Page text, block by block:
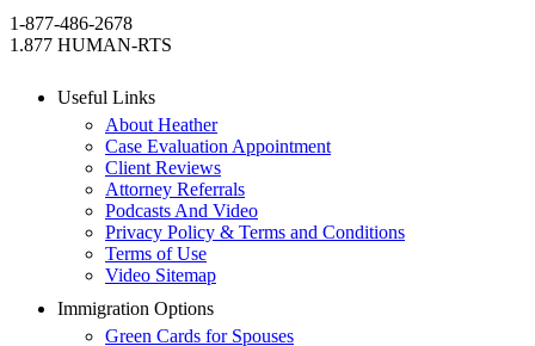
1-877-486-2678
1.877 HUMAN-RTS
Useful Links
About Heather
Case Evaluation Appointment
Client Reviews
Attorney Referrals
Podcasts And Video
Privacy Policy & Terms and Conditions
Terms of Use
Video Sitemap
Immigration Options
Green Cards for Spouses